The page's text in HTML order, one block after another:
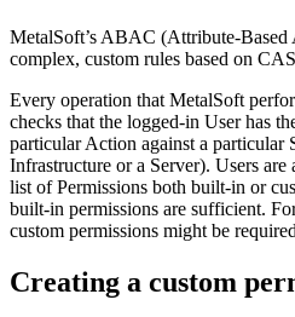
MetalSoft’s ABAC (Attribute-Based
complex, custom rules based on
Every operation that MetalSoft
checks that the logged-in User has
particular Action against a particular
Infrastructure or a Server). Users are
list of Permissions both built-in or
built-in permissions are sufficient.
custom permissions might be
Creating a custom